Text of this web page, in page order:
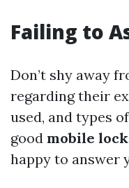
Failing to
Don’t shy away
regarding their
used, and types
good mobile
happy to answer